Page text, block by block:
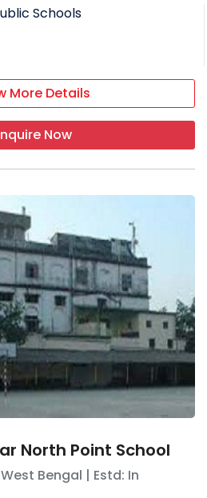
Schools
More Details
Now
North Point School
West Bengal | Estd: In